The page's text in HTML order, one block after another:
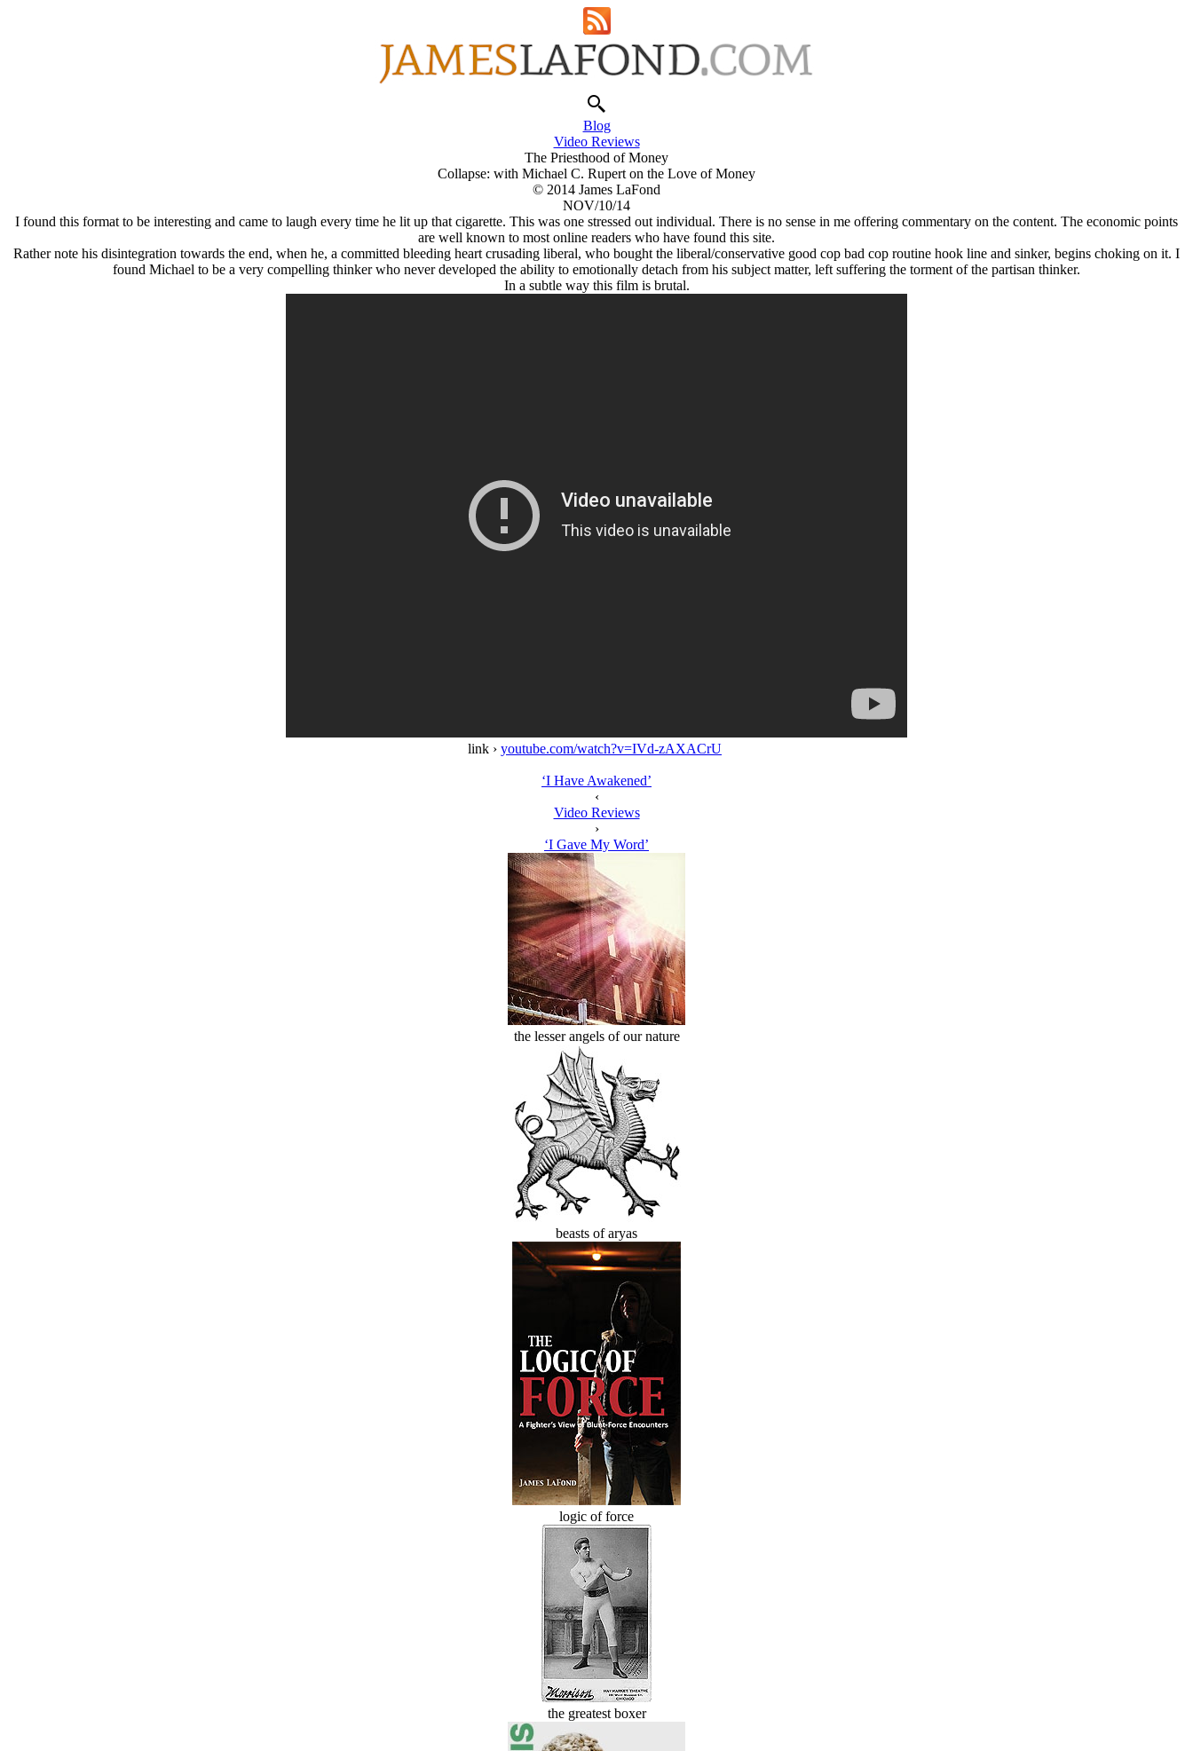
Blog
Video Reviews
The Priesthood of Money
Collapse: with Michael C. Rupert on the Love of Money
© 2014 James LaFond
NOV/10/14
I found this format to be interesting and came to laugh every time he lit up that cigarette. This was one stressed out individual. There is no sense in me offering commentary on the content. The economic points
are well known to most online readers who have found this site.
Rather note his disintegration towards the end, when he, a committed bleeding heart crusading liberal, who bought the liberal/conservative good cop bad cop routine hook line and sinker, begins choking on it. I
found Michael to be a very compelling thinker who never developed the ability to emotionally detach from his subject matter, left suffering the torment of the partisan thinker.
In a subtle way this film is brutal.
link › youtube.com/watch?v=IVd-zAXACrU
‘I Have Awakened’
‹
Video Reviews
›
‘I Gave My Word’
the lesser angels of our nature
beasts of aryas
logic of force
the greatest boxer